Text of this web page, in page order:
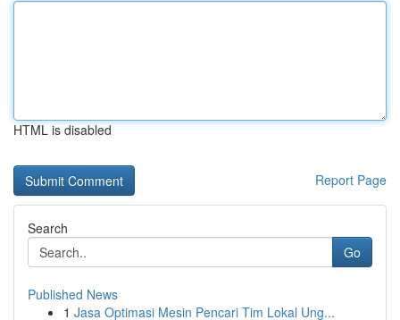
HTML is disabled
Report Page
Search
Go
Published News
1 Jasa Optimasi Mesin Pencari Tim Lokal Ung...